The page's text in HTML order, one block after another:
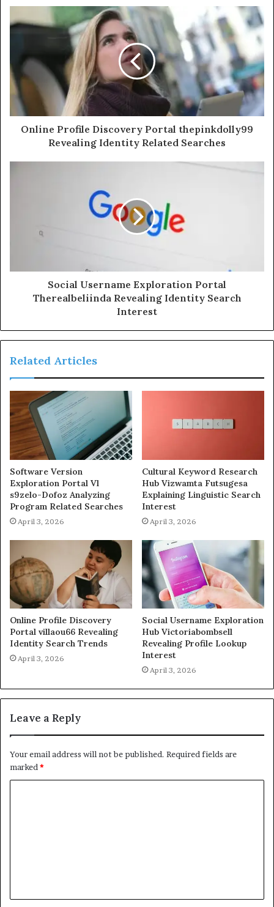
Online Profile Discovery Portal thepinkdolly99
Revealing Identity Related Searches
Social Username Exploration Portal
Therealbeliinda Revealing Identity Search
Interest
Related Articles
Software Version
Exploration Portal Vl
s9zelo-Dofoz Analyzing
Program Related Searches
April 3, 2026
Cultural Keyword Research
Hub Vizwamta Futsugesa
Explaining Linguistic Search
Interest
April 3, 2026
Online Profile Discovery
Portal villaou66 Revealing
Identity Search Trends
April 3, 2026
Social Username Exploration
Hub Victoriabombsell
Revealing Profile Lookup
Interest
April 3, 2026
Leave a Reply
Your email address will not be published. Required fields are
marked*
t